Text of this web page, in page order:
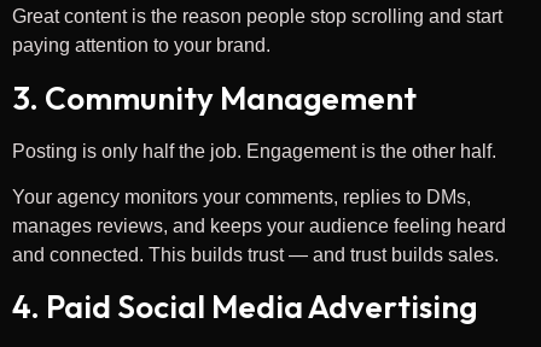
Great content is the reason people stop scrolling and start
paying attention to your brand.
3. Community Management
Posting is only half the job. Engagement is the other half.
Your agency monitors your comments, replies to DMs,
manages reviews, and keeps your audience feeling heard
and connected. This builds trust — and trust builds sales.
4. Paid Social Media Advertising